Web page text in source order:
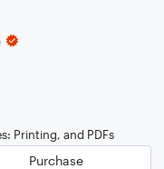
Printing, and PDFs
Purchase